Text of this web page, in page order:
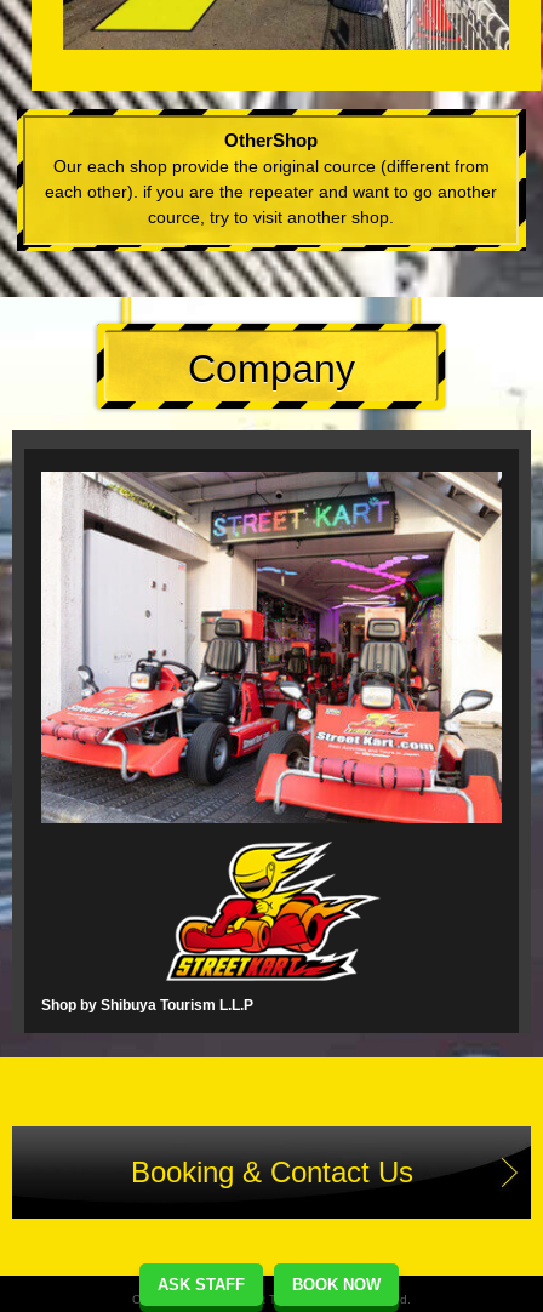
ASK STAFF BOOK NOW
OtherShop
Our each shop provide the original cource (different from
each other). if you are the repeater and want to go another
cource, try to visit another shop.
Company
Shop by Shibuya Tourism L.L.P
Booking & Contact Us
Copyright(C) Street Kart Tour. All Rights Reserved.